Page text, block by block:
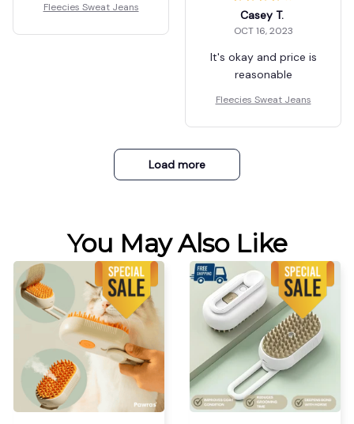
Fleecies Sweat Jeans
Casey T.
OCT 16, 2023
It's okay and price is
reasonable
Fleecies Sweat Jeans
Load more
You May Also Like